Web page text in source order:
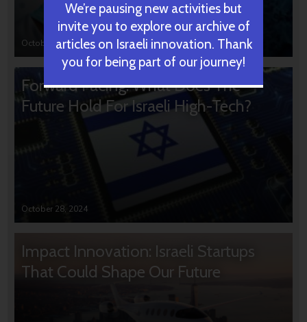
October 31, 2024
Forward Facing: What Does The
Future Hold For Israeli High-Tech?
October 28, 2024
Impact Innovation: Israeli Startups
That Could Shape Our Future
We’re pausing new activities but
invite you to explore our archive of
articles on Israeli innovation. Thank
you for being part of our journey!